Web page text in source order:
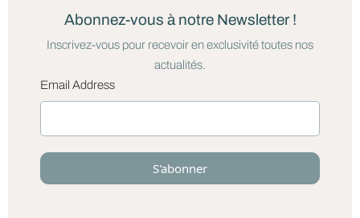
Abonnez-vous à notre Newsletter !
Inscrivez-vous pour recevoir en exclusivité toutes nos
actualités.
Email Address